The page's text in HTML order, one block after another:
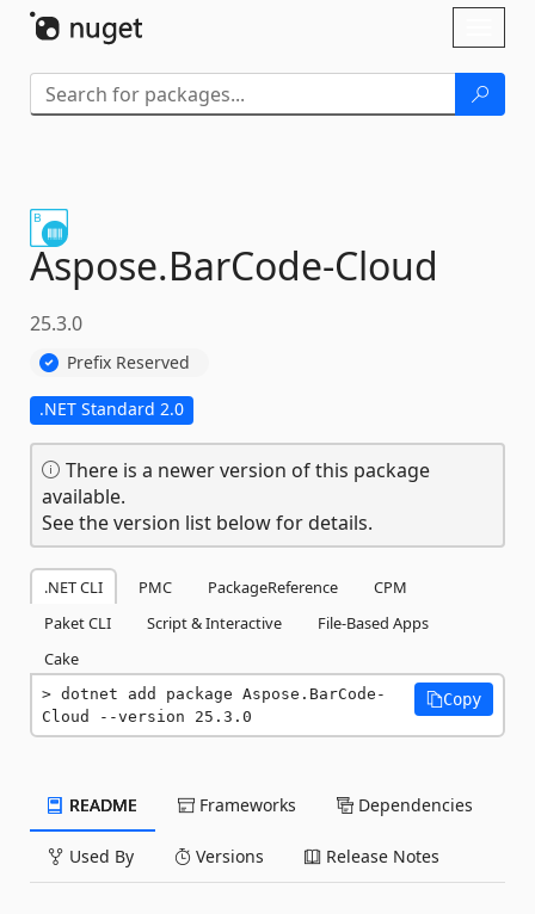
Aspose.BarCode-Cloud
25.3.0
Prefix Reserved
.NET Standard 2.0
There is a newer version of this package
available.
See the version list below for details.
.NET CLI PMC PackageReference
CPM
Paket CLI
Script & Interactive
File-Based Apps
Cake
dotnet add package Aspose.BarCode-
Cloud --version 25.3.0
Copy
README Frameworks Dependencies
Used By Versions Release Notes